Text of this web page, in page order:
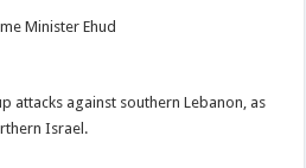
Minister Ehud
attacks against southern Lebanon, as
Israel.